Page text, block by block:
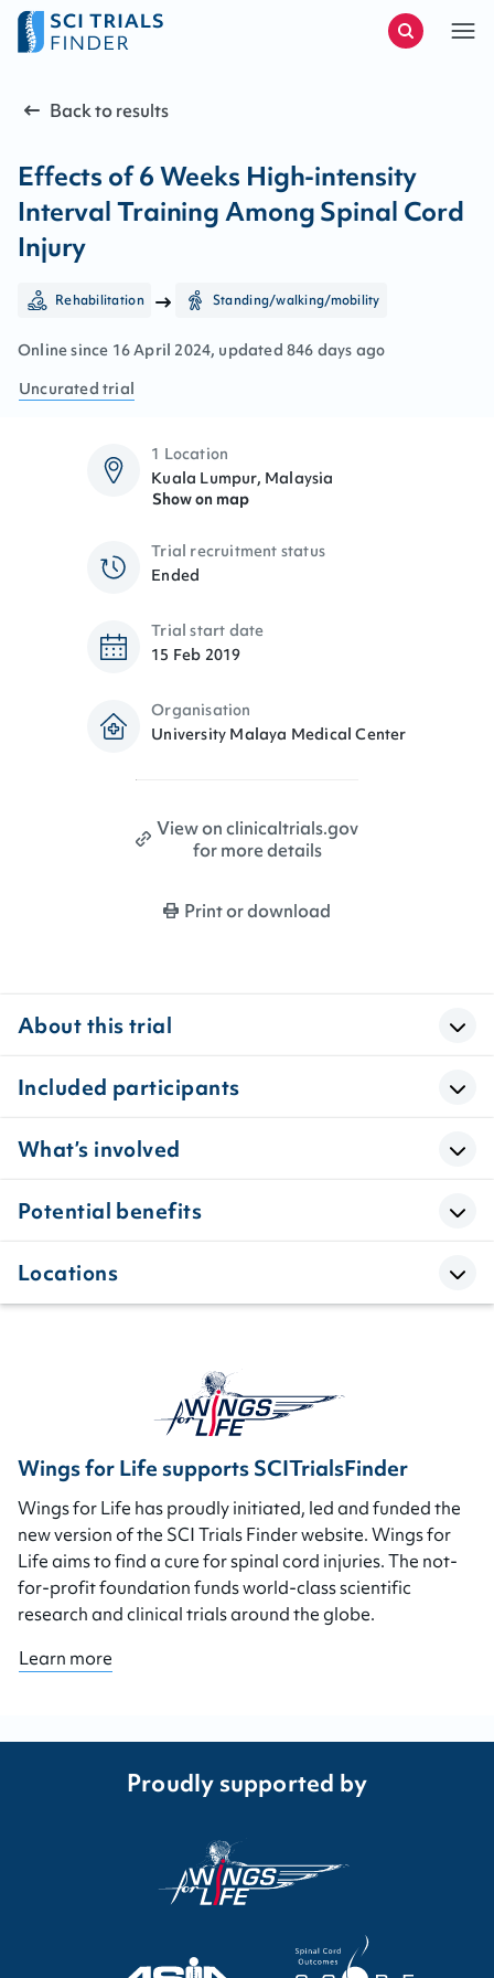
Back to results
Effects of 6 Weeks High-intensity
Interval Training Among Spinal Cord
Injury
Rehabilitation Standing/walking/mobility
Online since 16April 2024, updated 846 days ago
Uncurated trial
1 Location
Kuala Lumpur, Malaysia
Show on map
Trial recruitment status
Ended
Trial start date
15 Feb 2019
Organisation
University Malaya Medical Center
View on clinicaltrials.gov
for more details
Print or download
About this trial
Included participants
What’s involved
Potential benefits
Locations
Wings for Life supports SCITrialsFinder
Wings for Life has proudly initiated, led and funded the
new version of the SCI Trials Finder website. Wings for
Life aims to find a cure for spinal cord injuries. The not-
for-profit foundation funds world-class scientific
research and clinical trials around the globe.
Learn more
Proudly supported by